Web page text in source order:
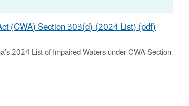
(CWA) Section 303(d) (2024 List) (pdf)
2024 List of Impaired Waters under CWA Section